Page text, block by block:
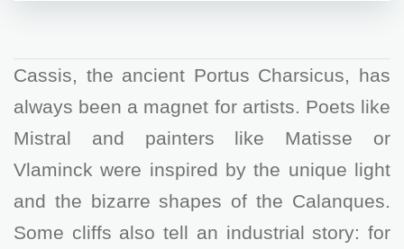
Cassis, the ancient Portus Charsicus, has
always been a magnet for artists. Poets like
Mistral and painters like Matisse or
Vlaminck were inspired by the unique light
and the bizarre shapes of the Calanques.
Some cliffs also tell an industrial story: for